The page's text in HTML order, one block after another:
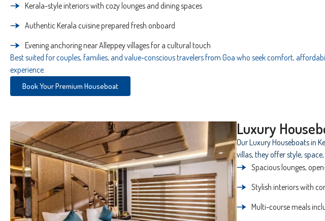
Kerala-style interiors with cozy lounges and dining spaces
Authentic Kerala cuisine prepared fresh onboard
Evening anchoring near Alleppey villages for a cultural touch
Best suited for couples, families, and value-conscious travelers from Goa who seek comfort,
experience.
Book Your Premium Houseboat
Luxury
Our Luxury Houseboats in
villas, they offer style,
Spacious lounges,
Stylish interiors with
Multi-course meals